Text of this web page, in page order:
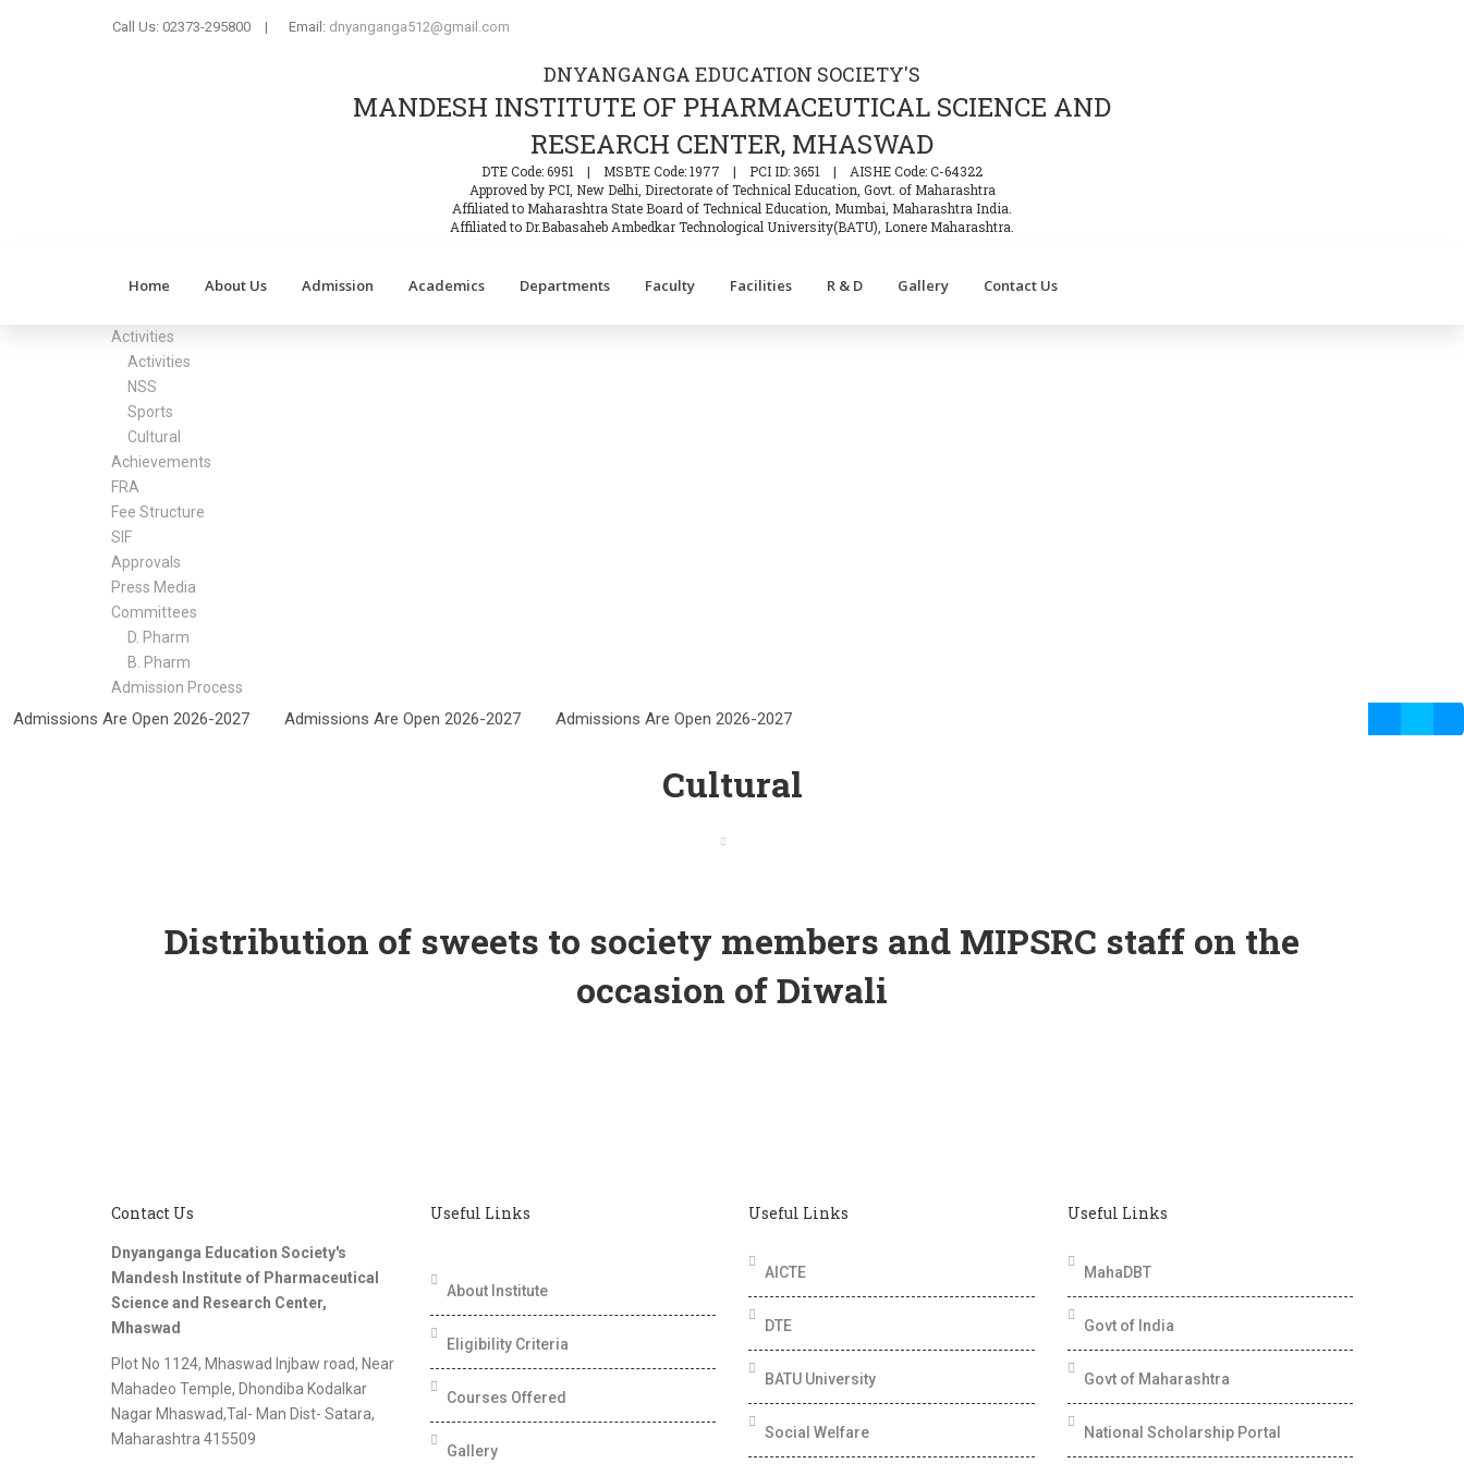
Call Us: 02373-295800 | Email: dnyanganga512@gmail.com
DNYANGANGA EDUCATION SOCIETY'S
MANDESH INSTITUTE OF PHARMACEUTICAL SCIENCE AND
RESEARCH CENTER, MHASWAD
DTE Code: 6951 | MSBTE Code: 1977 | PCI ID: 3651 | AISHE Code: C-64322
Approved by PCI, New Delhi, Directorate of Technical Education, Govt. of Maharashtra
Affiliated to Maharashtra State Board of Technical Education, Mumbai, Maharashtra India.
Affiliated to Dr.Babasaheb Ambedkar Technological University(BATU), Lonere Maharashtra.
Home About Us Admission Academics Departments Faculty Facilities R & D Gallery Contact Us
Activities
Activities
NSS
Sports
Cultural
Achievements
FRA
Fee Structure
SIF
Approvals
Press Media
Committees
D. Pharm
B. Pharm
Admission Process
NEWS
Admissions Are Open 2026-2027 Admissions Are Open 2026-2027 Admissions Are Open 2026-2027
Cultural
Distribution of sweets to society members and MIPSRC staff on the
occasion of Diwali
Contact Us
Dnyanganga Education Society's
Mandesh Institute of Pharmaceutical
Science and Research Center,
Mhaswad
Plot No 1124, Mhaswad Injbaw road, Near
Mahadeo Temple, Dhondiba Kodalkar
Nagar Mhaswad,Tal- Man Dist- Satara,
Maharashtra 415509
Useful Links
About Institute
Eligibility Criteria
Courses Offered
Gallery
Useful Links
AICTE
DTE
BATU University
Social Welfare
Useful Links
MahaDBT
Govt of India
Govt of Maharashtra
National Scholarship Portal